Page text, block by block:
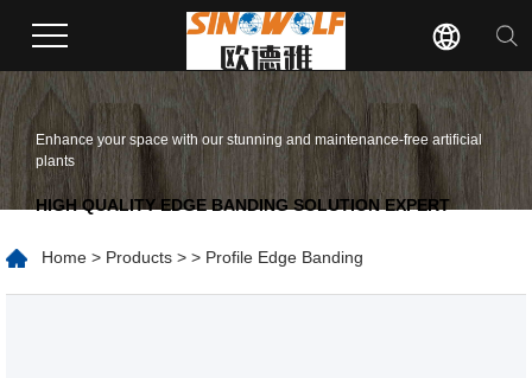
Enhance your space with our stunning and maintenance-free artificial
plants
HIGH QUALITY EDGE BANDING SOLUTION EXPERT
Home > Products > > Profile Edge Banding